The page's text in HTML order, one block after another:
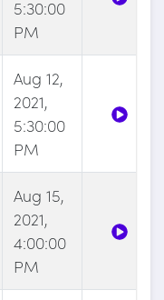
5:30:00
PM
Aug 12,
2021,
5:30:00
PM
Aug 15,
2021,
4:00:00
PM